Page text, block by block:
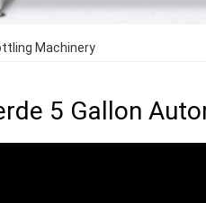
Machinery
5 Gallon